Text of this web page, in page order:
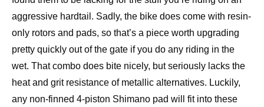
aggressive hardtail. Sadly, the bike does come with resin-
only rotors and pads, so that’s a piece worth upgrading
pretty quickly out of the gate if you do any riding in the
wet. That combo does bite nicely, but seriously lacks the
heat and grit resistance of metallic alternatives. Luckily,
any non-finned 4-piston Shimano pad will fit into these